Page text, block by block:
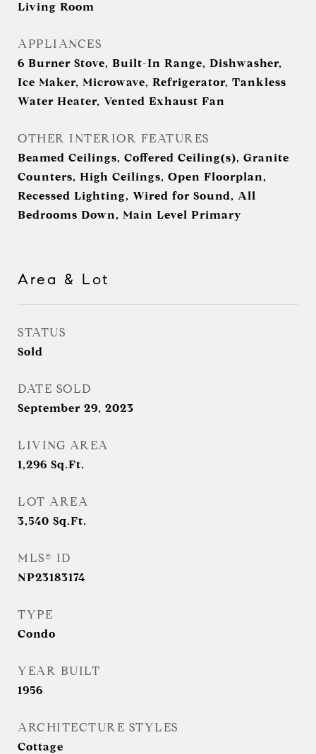
Living Room
APPLIANCES
6 Burner Stove, Built-In Range, Dishwasher,
Ice Maker, Microwave, Refrigerator, Tankless
Water Heater, Vented Exhaust Fan
OTHER INTERIOR FEATURES
Beamed Ceilings, Coffered Ceiling(s), Granite
Counters, High Ceilings, Open Floorplan,
Recessed Lighting, Wired for Sound, All
Bedrooms Down, Main Level Primary
Area & Lot
STATUS
Sold
DATE SOLD
September 29, 2023
LIVING AREA
1,296 Sq.Ft.
LOT AREA
3,540 Sq.Ft.
MLS® ID
NP23183174
TYPE
Condo
YEAR BUILT
1956
ARCHITECTURE STYLES
Cottage